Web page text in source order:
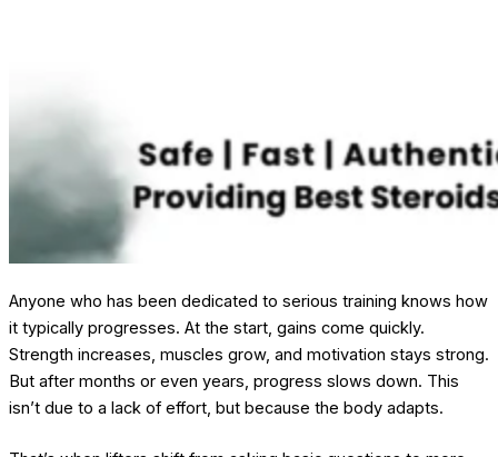
Anyone who has been dedicated to serious training knows how
it typically progresses. At the start, gains come quickly.
Strength increases, muscles grow, and motivation stays strong.
But after months or even years, progress slows down. This
isn’t due to a lack of effort, but because the body adapts.